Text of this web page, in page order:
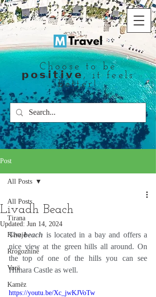
Choose to be
𝗽𝗼𝘀𝗶𝘁𝗶𝘃𝗲, it feels
better!
Post
All Posts
Tirana
Kavajë
Rrogozhinë
Vorë
Kamëz
All Posts
Livadh Beach
Updated: Jun 14, 2024
The beach is located in a bay and offers a
nice view at the green hills all around. On
the top of one of the hills you can see
Himara Castle as well.
https://youtu.be/Xc_jwKJVoTw